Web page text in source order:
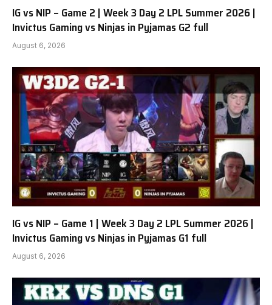
IG vs NIP – Game 2 | Week 3 Day 2 LPL Summer 2026 |
Invictus Gaming vs Ninjas in Pyjamas G2 full
August 6, 2026
IG vs NIP – Game 1 | Week 3 Day 2 LPL Summer 2026 |
Invictus Gaming vs Ninjas in Pyjamas G1 full
August 6, 2026